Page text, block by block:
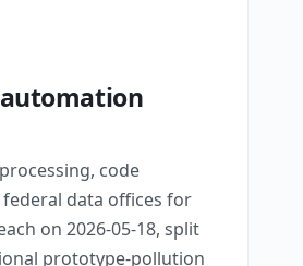
automation
code
data offices for
on 2026-05-18, split
prototype-pollution